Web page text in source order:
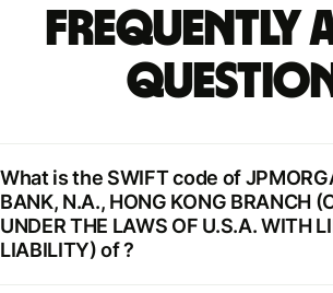
Frequently
What is the SWIFT code of
BANK, N.A., HONG KONG BRANCH
UNDER THE LAWS OF U.S.A. WITH
LIABILITY) of ?